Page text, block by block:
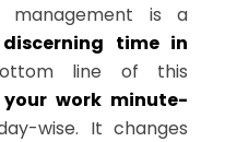
is a
discerning time in
line of this
work minute-
wise. It changes